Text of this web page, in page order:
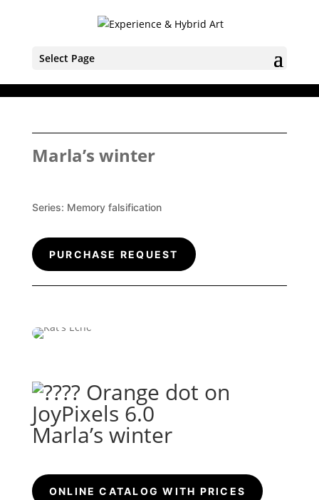
Select Page
Marla’s winter
Series: Memory falsification
PURCHASE REQUEST
Marla’s winter
ONLINE CATALOG WITH PRICES